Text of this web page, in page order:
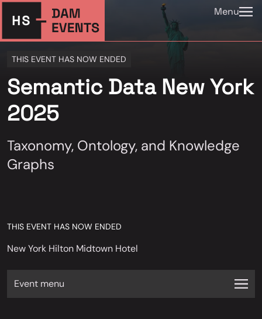
Menu
THIS EVENT HAS NOW ENDED
Semantic Data New York
2025
Taxonomy, Ontology, and Knowledge
Graphs
THIS EVENT HAS NOW ENDED
New York Hilton Midtown Hotel
Event menu